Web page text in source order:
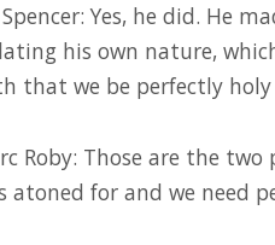
Yes, he did. He
his own nature,
that we be perfectly
Roby: Those are the
atoned for and we need